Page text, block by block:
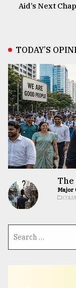
Aid’s Next
TODAY’S
The
Major